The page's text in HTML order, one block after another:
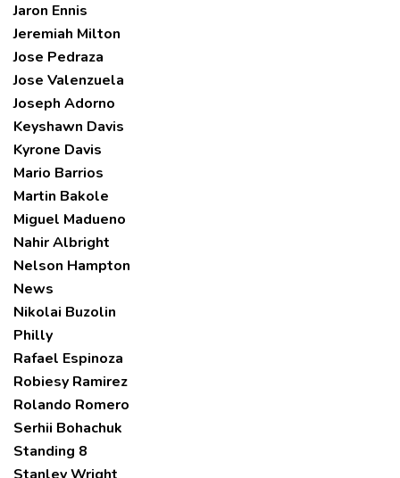
Jaron Ennis
Jeremiah Milton
Jose Pedraza
Jose Valenzuela
Joseph Adorno
Keyshawn Davis
Kyrone Davis
Mario Barrios
Martin Bakole
Miguel Madueno
Nahir Albright
Nelson Hampton
News
Nikolai Buzolin
Philly
Rafael Espinoza
Robiesy Ramirez
Rolando Romero
Serhii Bohachuk
Standing 8